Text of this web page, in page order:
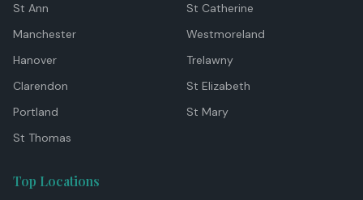
St Ann
St Catherine
Manchester
Westmoreland
Hanover
Trelawny
Clarendon
St Elizabeth
Portland
St Mary
St Thomas
Top Locations